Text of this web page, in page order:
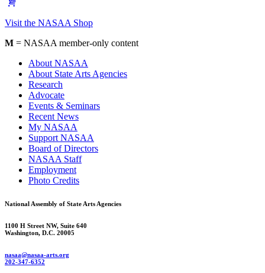
Visit the NASAA Shop
M = NASAA member-only content
About NASAA
About State Arts Agencies
Research
Advocate
Events & Seminars
Recent News
My NASAA
Support NASAA
Board of Directors
NASAA Staff
Employment
Photo Credits
National Assembly of State Arts Agencies
1100 H Street NW, Suite 640
Washington, D.C. 20005
nasaa@nasaa-arts.org
202-347-6352